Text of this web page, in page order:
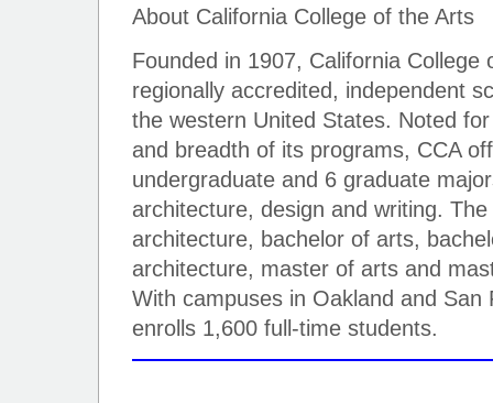
About California College of the Arts
Founded in 1907, California College
regionally accredited, independent
the western United States. Noted
and breadth of its programs, CCA
undergraduate and 6 graduate
architecture, design and writing.
architecture, bachelor of arts,
architecture, master of arts and
With campuses in Oakland and San
enrolls 1,600 full-time students.